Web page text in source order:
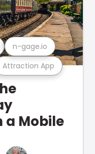
Attraction App
n-gage.io
a Mobile